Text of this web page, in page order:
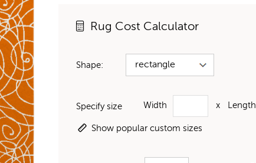
Rug Cost Calculator
Shape:
Specify size Width x Length
Show popular custom sizes